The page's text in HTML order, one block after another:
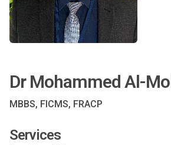
Dr Mohammed Al-
MBBS, FICMS, FRACP
Services